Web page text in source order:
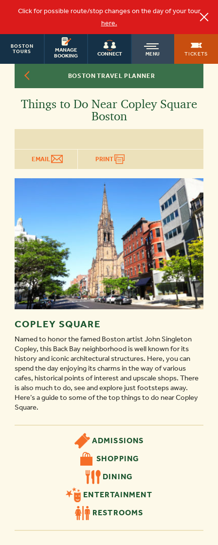
Click for possible route/stop changes on the day of your tour
here.
MANAGE
BOOKING
CONNECT MENU TICKETS
BOSTON
TOURSOLD
TROLLEY
BOSTON TRAVEL PLANNER
Things to Do Near Copley Square
Boston
EMAIL PRINT
COPLEY SQUARE
Named to honor the famed Boston artist John Singleton
Copley, this Back Bay neighborhood is well known for its
history and iconic architectural structures. Here, you can
spend the day enjoying its charms in the way of various
cafes, historical points of interest and upscale shops. There
is also much to do, see and explore just footsteps away.
Here’s a guide to some of the top things to do near Copley
Square.
ADMISSIONS
SHOPPING
DINING
ENTERTAINMENT
RESTROOMS